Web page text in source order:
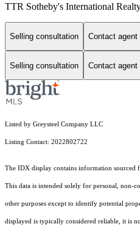
TTR Sotheby's International
Selling consultation Contact agent
Selling consultation Contact agent
Listed by Greysteel Company LLC
Listing Contact: 2022802722
The IDX display contains information sourced
This data is intended solely for personal, non-
other purposes except to identify potential
displayed is typically considered reliable, it is